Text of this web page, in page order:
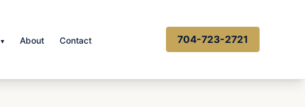
▾ About Contact 704-723-2721